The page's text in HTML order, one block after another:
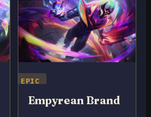
EPIC
Empyrean Brand